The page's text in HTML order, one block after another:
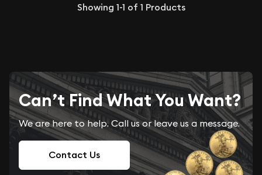
Showing 1-1 of 1 Products
Can’t Find What You Want?
We are here to help. Call us or leave us a message.
Contact Us